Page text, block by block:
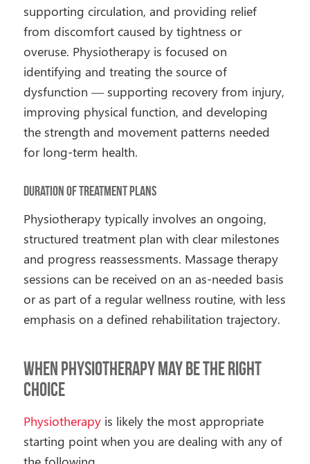
supporting circulation, and providing relief
from discomfort caused by tightness or
overuse. Physiotherapy is focused on
identifying and treating the source of
dysfunction — supporting recovery from injury,
improving physical function, and developing
the strength and movement patterns needed
for long-term health.
Duration of Treatment Plans
Physiotherapy typically involves an ongoing,
structured treatment plan with clear milestones
and progress reassessments. Massage therapy
sessions can be received on an as-needed basis
or as part of a regular wellness routine, with less
emphasis on a defined rehabilitation trajectory.
When Physiotherapy May Be the Right
Choice
Physiotherapyis likely the most appropriate
starting point when you are dealing with any of